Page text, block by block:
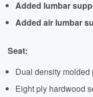
Added lumbar
Added air lumbar
Seat:
Dual density
Eight ply hardwood